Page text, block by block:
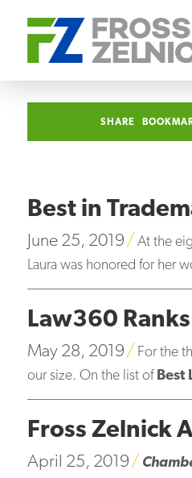
SHARE
Best in
June 25, 2019 At the
Laura was honored for her
Law360
May 28, 2019 For the
our size. On the list of Best
Fross Zelnick
April 25, 2019